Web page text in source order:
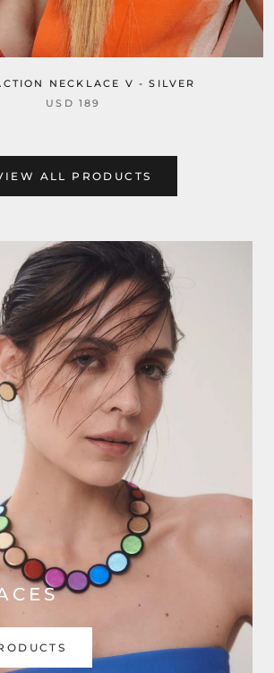
NECKLACE V - SILVER
USD 189
ALL PRODUCTS